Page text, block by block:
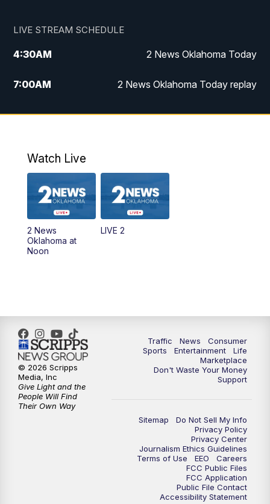
LIVE STREAM SCHEDULE
4:30AM 2 News Oklahoma Today
7:00AM 2 News Oklahoma Today replay
12:00PM 2 News Oklahoma at Noon
5:00PM 2 News Oklahoma at 5
PM Replay: 2 News Oklahoma at 5
6:00PM
10:30
Watch Live
2 News
Oklahoma at
Noon
LIVE 2
Traffic News
Consumer
Sports
Entertainment
Life
Marketplace
Don't Waste Your Money
Support
Sitemap
Do Not Sell My Info
Privacy Policy
Privacy Center
Journalism Ethics Guidelines
Terms of Use
EEO
Careers
FCC Public Files
FCC Application
Public File Contact
Accessibility Statement
© 2026 Scripps
Media, Inc
Give Light and the
People Will Find
Their Own Way